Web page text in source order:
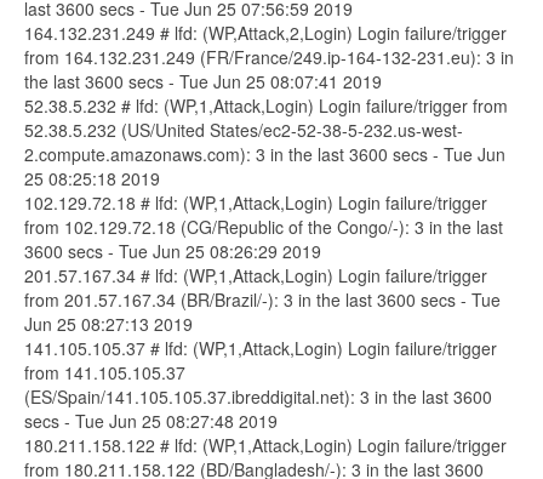
last 3600 secs - Tue Jun 25 07:56:59 2019
164.132.231.249 # lfd: (WP,Attack,2,Login) Login failure/trigger
from 164.132.231.249 (FR/France/249.ip-164-132-231.eu): 3 in
the last 3600 secs - Tue Jun 25 08:07:41 2019
52.38.5.232 # lfd: (WP,1,Attack,Login) Login failure/trigger from
52.38.5.232 (US/United States/ec2-52-38-5-232.us-west-
2.compute.amazonaws.com): 3 in the last 3600 secs - Tue Jun
25 08:25:18 2019
102.129.72.18 # lfd: (WP,1,Attack,Login) Login failure/trigger
from 102.129.72.18 (CG/Republic of the Congo/-): 3 in the last
3600 secs - Tue Jun 25 08:26:29 2019
201.57.167.34 # lfd: (WP,1,Attack,Login) Login failure/trigger
from 201.57.167.34 (BR/Brazil/-): 3 in the last 3600 secs - Tue
Jun 25 08:27:13 2019
141.105.105.37 # lfd: (WP,1,Attack,Login) Login failure/trigger
from 141.105.105.37
(ES/Spain/141.105.105.37.ibreddigital.net): 3 in the last 3600
secs - Tue Jun 25 08:27:48 2019
180.211.158.122 # lfd: (WP,1,Attack,Login) Login failure/trigger
from 180.211.158.122 (BD/Bangladesh/-): 3 in the last 3600